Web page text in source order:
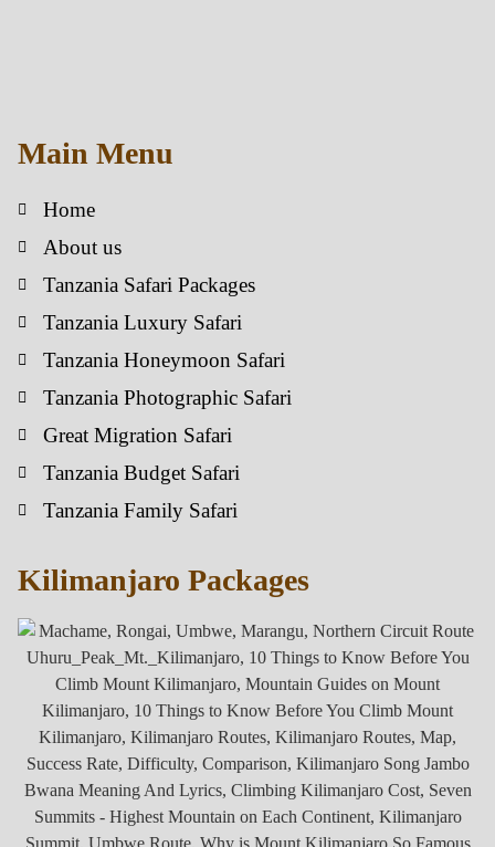
Main Menu
Home
About us
Tanzania Safari Packages
Tanzania Luxury Safari
Tanzania Honeymoon Safari
Tanzania Photographic Safari
Great Migration Safari
Tanzania Budget Safari
Tanzania Family Safari
Kilimanjaro Packages